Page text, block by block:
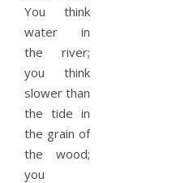
You think
water in
the river;
you think
slower than
the tide in
the grain of
the wood;
you